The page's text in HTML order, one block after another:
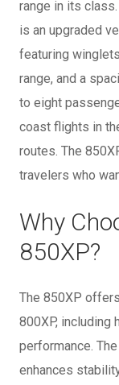
range in its
is an upgraded
featuring
range, and a
to eight
coast flights in
routes. The
travelers who
Why
850XP?
The 850XP
800XP, including
performance.
enhances